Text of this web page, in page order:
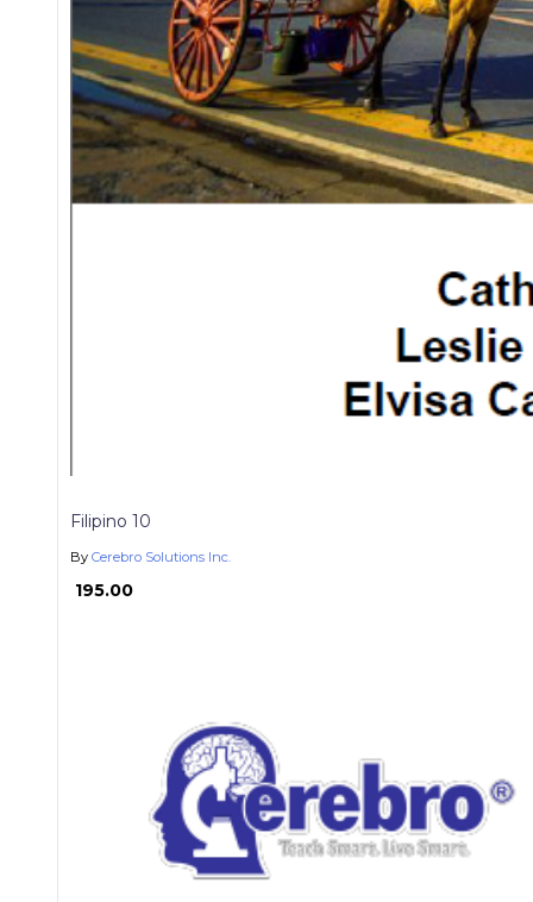
Filipino 10
By Cerebro Solutions Inc.
₱ 195.00